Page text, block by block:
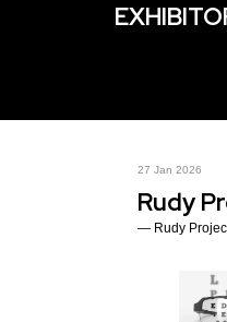
27 Jan 2026
Rudy
Rudy